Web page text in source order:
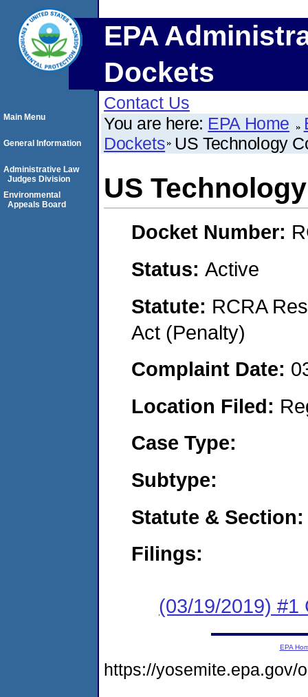
EPA
Dockets
Contact Us
You are here: EPA Home
Dockets US Technology
US
Docket Number:
Status: Active
Statute: RCRA
Act (Penalty)
Complaint Date:
Location Filed:
Case Type:
Subtype:
Statute & Section:
Filings:
(03/19/2019) #1
Main Menu
General Information
Administrative Law
Judges Division
Environmental
Appeals Board
EPA
https://yosemite.epa.gov/